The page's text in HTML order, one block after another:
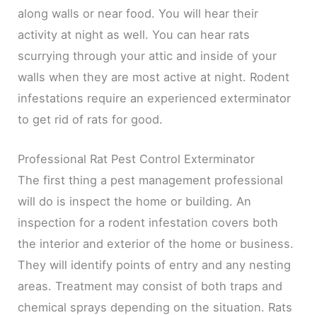
along walls or near food. You will hear their
activity at night as well. You can hear rats
scurrying through your attic and inside of your
walls when they are most active at night. Rodent
infestations require an experienced exterminator
to get rid of rats for good.
Professional Rat Pest Control Exterminator
The first thing a pest management professional
will do is inspect the home or building. An
inspection for a rodent infestation covers both
the interior and exterior of the home or business.
They will identify points of entry and any nesting
areas. Treatment may consist of both traps and
chemical sprays depending on the situation. Rats